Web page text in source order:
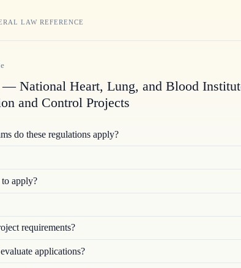
LAW REFERENCE
— National Heart, Lung, and Blood
and Control Projects
do these regulations apply?
apply?
requirements?
applications?